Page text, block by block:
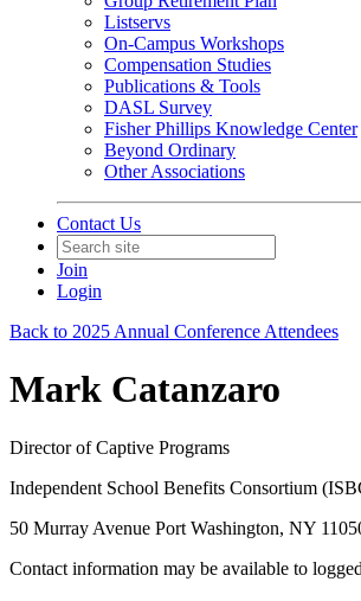
Listservs
On-Campus Workshops
Compensation Studies
Publications & Tools
DASL Survey
Fisher Phillips Knowledge Center
Beyond Ordinary
Other Associations
Contact Us
Join
Login
Back to 2025 Annual Conference Attendees
Mark Catanzaro
Director of Captive Programs
Independent School Benefits Consortium
50 Murray Avenue Port Washington, NY
Contact information may be available to